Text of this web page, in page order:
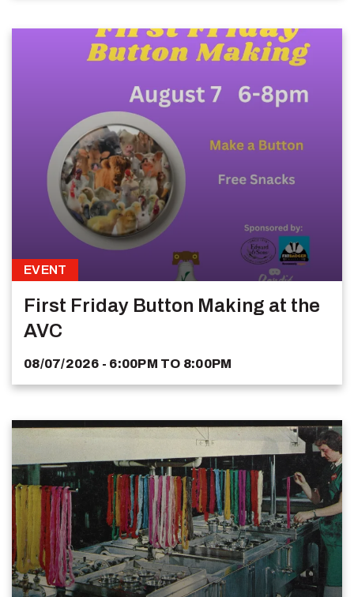
EVENT
First Friday Button Making at the
AVC
08/07/2026 - 6:00PM TO 8:00PM